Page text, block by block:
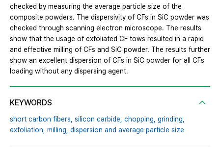
checked by measuring the average particle size of the
composite powders. The dispersivity of CFs in SiC powder was
checked through scanning electron microscope. The results
show that the usage of exfoliated CF tows resulted in a rapid
and effective milling of CFs and SiC powder. The results further
show an excellent dispersion of CFs in SiC powder for all CFs
loading without any dispersing agent.
KEYWORDS
short carbon fibers, silicon carbide, chopping, grinding,
exfoliation, milling, dispersion and average particle size